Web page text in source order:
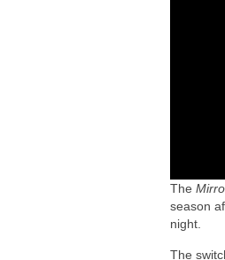
The
season
night.
The